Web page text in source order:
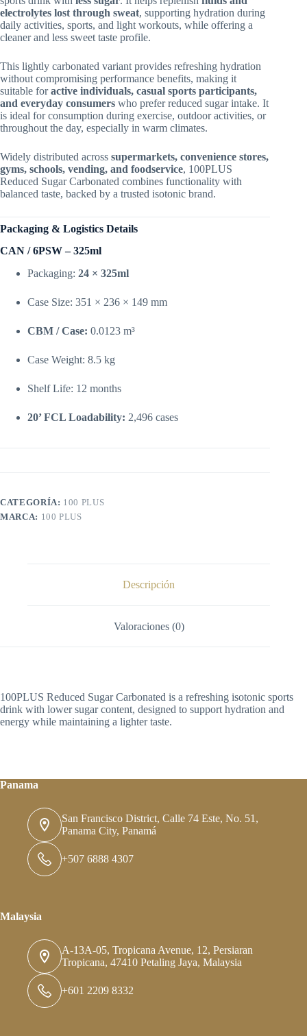
electrolytes lost through sweat, supporting hydration during
daily activities, sports, and light workouts, while offering a
cleaner and less sweet taste profile.
This lightly carbonated variant provides refreshing hydration
without compromising performance benefits, making it
suitable foractive individuals, casual sports participants,
and everyday consumers who prefer reduced sugar intake. It
is ideal for consumption during exercise, outdoor activities, or
throughout the day, especially in warm climates.
Widely distributed across supermarkets, convenience stores,
gyms, schools, vending, and foodservice, 100PLUS
Reduced Sugar Carbonated combines functionality with
balanced taste, backed by a trusted isotonic brand.
Packaging & Logistics Details
CAN / 6PSW – 325ml
Packaging: 24 × 325ml
Case Size: 351 × 236 × 149 mm
CBM / Case: 0.0123 m³
Case Weight: 8.5 kg
Shelf Life: 12 months
20’ FCL Loadability: 2,496 cases
CATEGORÍA: 100 PLUS
MARCA: 100 PLUS
Descripción
Valoraciones (0)
100PLUS Reduced Sugar Carbonated is a refreshing isotonic sports
drink with lower sugar content, designed to support hydration and
energy while maintaining a lighter taste.
Panama
San Francisco District, Calle 74 Este, No. 51,
Panama City, Panamá
+507 6888 4307
Malaysia
A-13A-05, Tropicana Avenue, 12, Persiaran
Tropicana, 47410 Petaling Jaya, Malaysia
+601 2209 8332